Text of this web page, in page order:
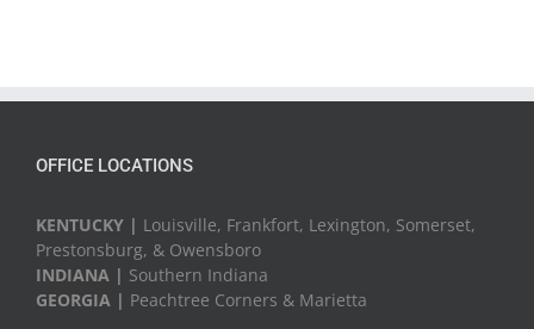
OFFICE LOCATIONS
KENTUCKY | Louisville, Frankfort, Lexington, Somerset,
Prestonsburg, & Owensboro
INDIANA | Southern Indiana
GEORGIA | Peachtree Corners & Marietta